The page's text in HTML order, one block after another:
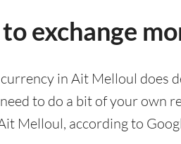
exchange
in Ait Melloul does
to do a bit of your own
Melloul, according to